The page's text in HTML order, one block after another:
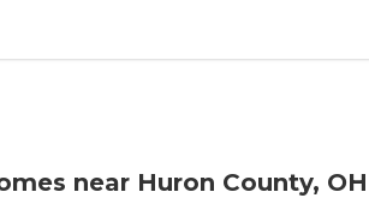
near Huron County, OH